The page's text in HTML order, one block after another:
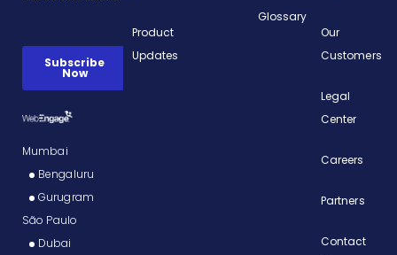
Mumbai
Bengaluru
Gurugram
São Paulo
Dubai
Product
Updates
Glossary
Our
Customers
Legal
Center
Careers
Partners
Contact